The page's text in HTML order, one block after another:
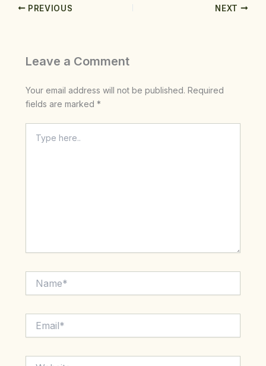
PREVIOUS NEXT
Leave a Comment
Your email address will not be published. Required
fields are marked *
here..